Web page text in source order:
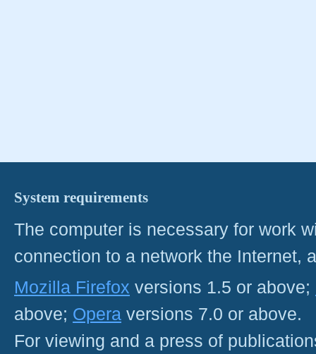
System requirements
The computer is necessary for work
connection to a network the Internet,
Mozilla Firefox versions 1.5 or above;
above; Opera versions 7.0 or above.
For viewing and a press of